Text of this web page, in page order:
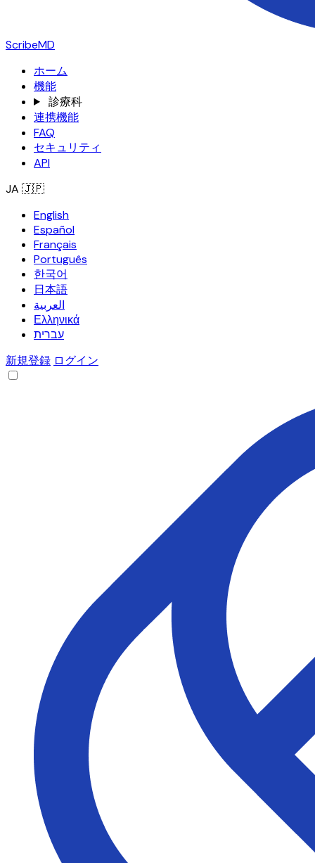
ScribeMD
ホーム
機能
診療科
連携機能
FAQ
セキュリティ
API
JA 🇯🇵
English
Español
Français
Português
한국어
日本語
العربية
Ελληνικά
עברית
新規登録 ログイン